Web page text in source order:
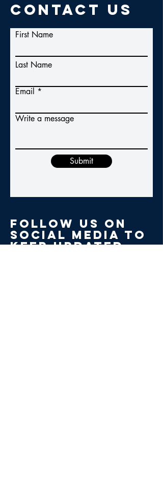
CONTACT US
First Name
Last Name
Email
Write a message
Submit
Follow us on
social media to
keep updated